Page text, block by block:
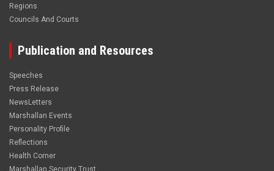
Regions
Councils And Courts
Publication and Resources
Speeches
Press Release
NewsLetters
Marshallan Events
Personality Profile
Reflections
Health Corner
Marshallan Security Trust